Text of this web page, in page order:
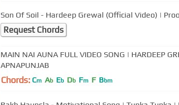
Son Of Soil - Hardeep Grewal (Official Video) |
Request Chords
MAIN NAI AUNA FULL VIDEO SONG | HARDEEP
APNAPUNJAB
Chords: Cm Ab Eb Db Fm F Bbm